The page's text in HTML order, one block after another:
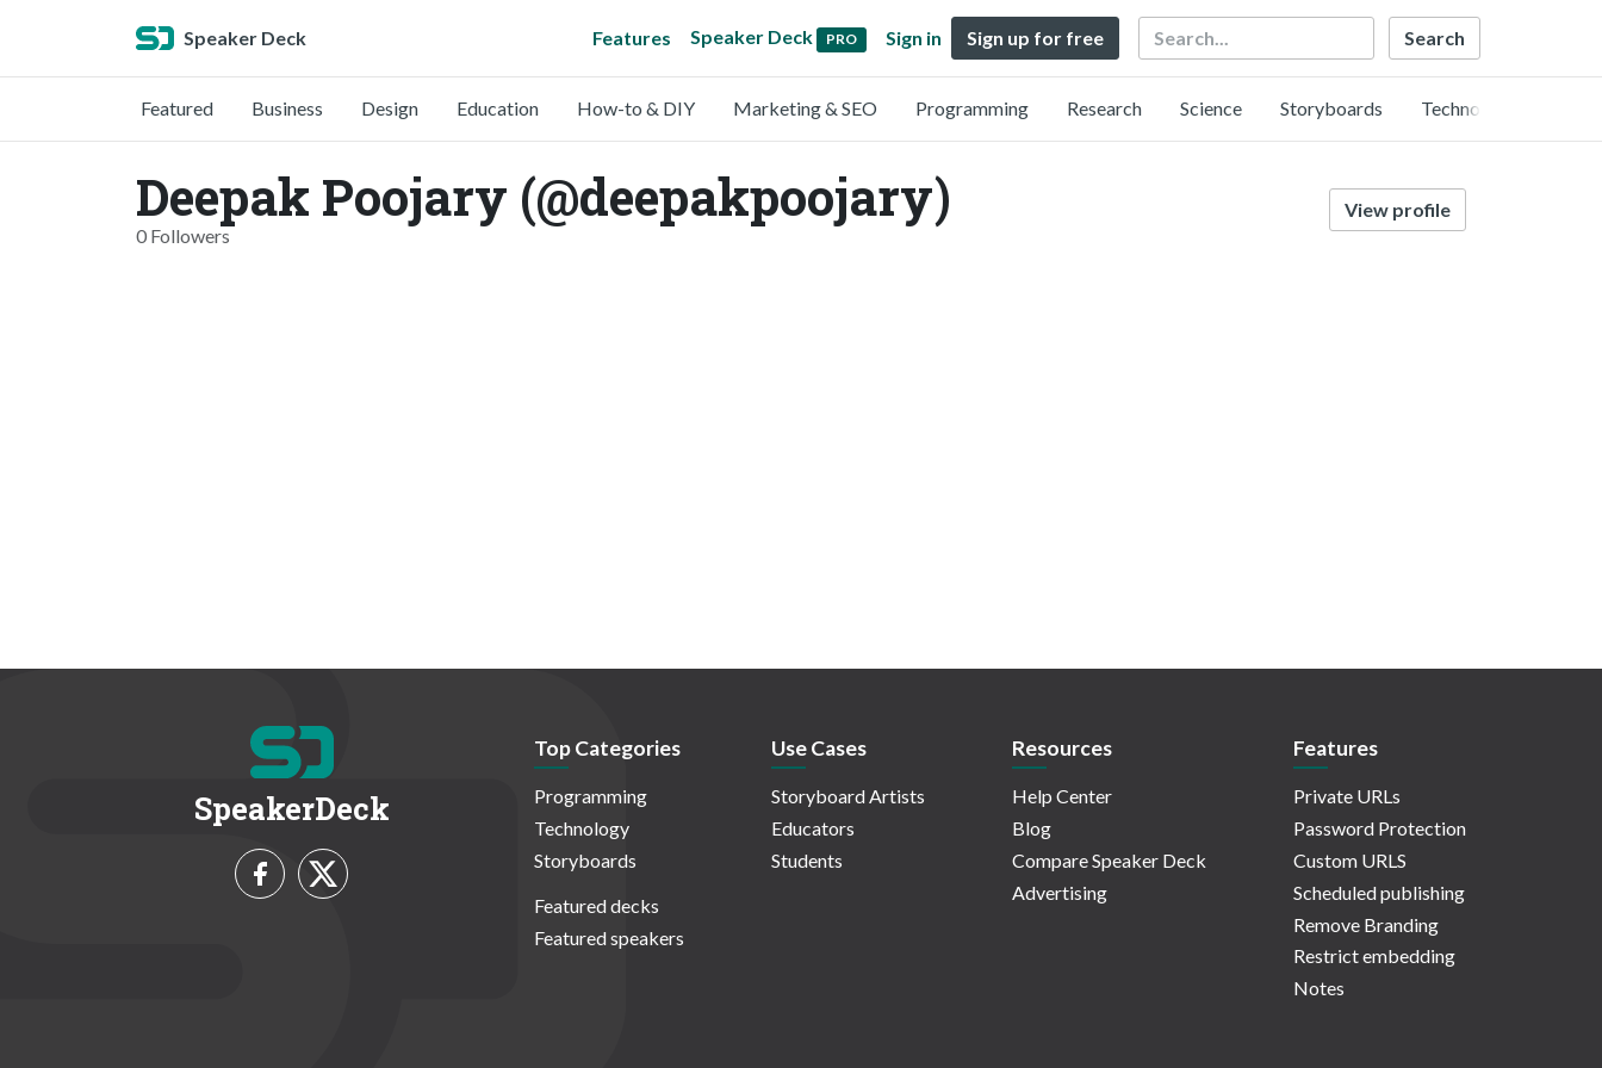
Speaker Deck Features Speaker Deck PRO Sign in Sign up for free Search
Featured Business Design Education How-to & DIY Marketing & SEO Programming Research Science Storyboards Technology
Deepak Poojary (@deepakpoojary)
0 Followers
View profile
SpeakerDeck
Top Categories
Programming
Technology
Storyboards
Featured decks
Featured speakers
Use Cases
Storyboard Artists
Educators
Students
Resources
Help Center
Blog
Compare Speaker Deck
Advertising
Features
Private URLs
Password Protection
Custom URLS
Scheduled publishing
Remove Branding
Restrict embedding
Notes